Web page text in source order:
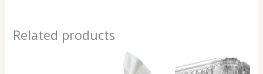
Related products